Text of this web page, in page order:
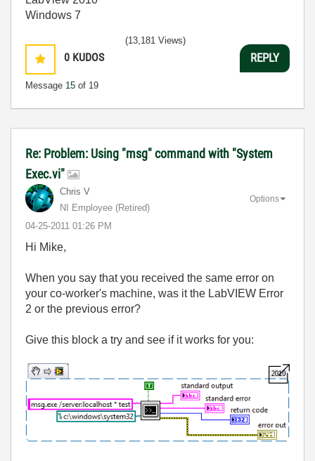
Windows 7
0 KUDOS
Message 15 of 19
(13,181 Views)
REPLY
Re: Problem: Using "msg" command with "System
Exec.vi"
Chris V
NI Employee (retired)
‎04-25-2011 01:26 PM
Options
Hi Mike,
When you say that you received the same error on
your co-worker's machine, was it the LabVIEW Error
2 or the previous error?
Give this block a try and see if it works for you: